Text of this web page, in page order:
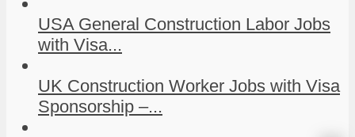
USA General Construction Labor Jobs
with Visa...
UK Construction Worker Jobs with Visa
Sponsorship –...